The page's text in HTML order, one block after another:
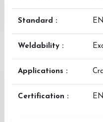
Standard :
Weldability :
Applications :
Certification :